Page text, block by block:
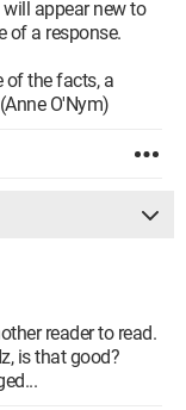
appear new to
of a response.
of the facts, a
O'Nym)
reader to read.
is that good?